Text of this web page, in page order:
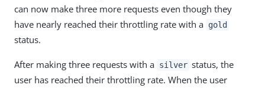
can now make three more requests even though they
have nearly reached their throttling rate with a gold
status.
After making three requests with a silver status, the
user has reached their throttling rate. When the user